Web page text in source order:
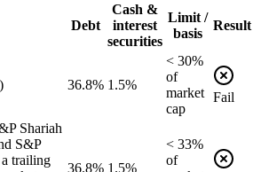
Debt
Cash &
interest
securities
Limit /
basis
Result
36.8% 1.5%
< 30%
of
market
cap
Fail
Shariah
S&P
trailing
36.8% 1.5%
< 33%
of